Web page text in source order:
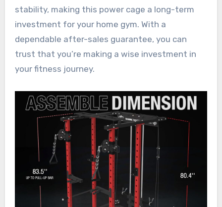
stability, making this power cage a long-term
investment for your home gym. With a
dependable after-sales guarantee, you can
trust that you’re making a wise investment in
your fitness journey.